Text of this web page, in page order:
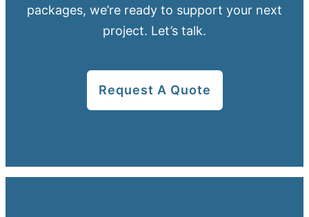
packages, we’re ready to support your next
project. Let’s talk.
Request A Quote